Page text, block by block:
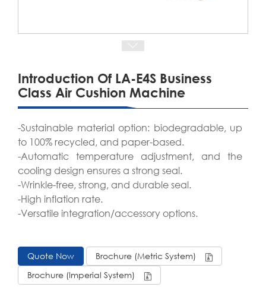
Introduction Of LA-E4S Business
Class Air Cushion Machine
-Sustainable material option: biodegradable, up
to 100% recycled, and paper-based.
-Automatic temperature adjustment, and the
cooling design ensures a strong seal.
-Wrinkle-free, strong, and durable seal.
-High inflation rate.
-Versatile integration/accessory options.
Quote Now
Brochure (Metric System)
Brochure (Imperial System)